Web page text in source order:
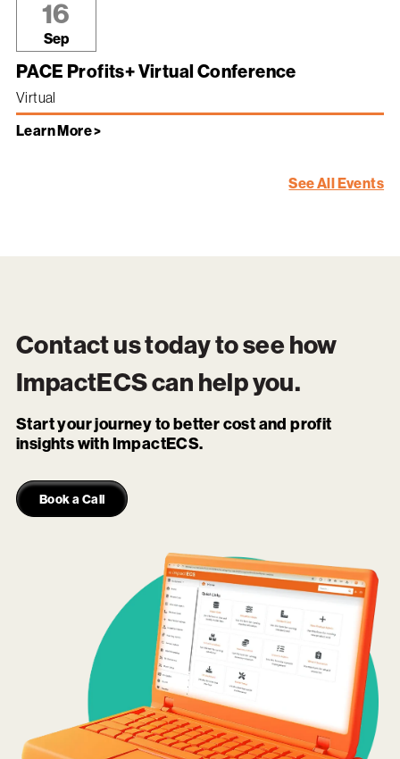
16
Sep
PACE Profits+ Virtual Conference
Virtual
Learn More >
See All Events
Contact us today to see how
ImpactECScan help you.
Start your journey to better cost and profit
insights with ImpactECS.
Book a Call